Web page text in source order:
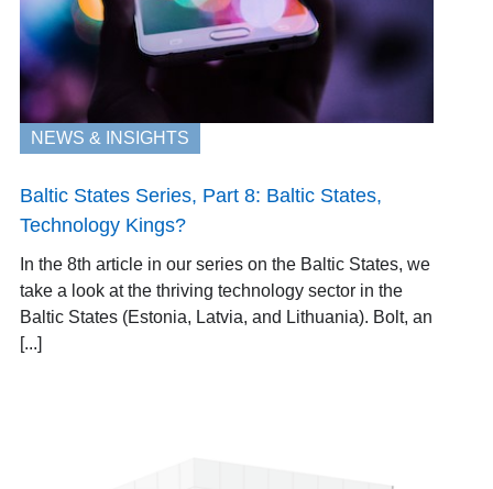
NEWS & INSIGHTS
Baltic States Series, Part 8: Baltic States,
Technology Kings?
In the 8th article in our series on the Baltic States, we
take a look at the thriving technology sector in the
Baltic States (Estonia, Latvia, and Lithuania). Bolt, an
[...]